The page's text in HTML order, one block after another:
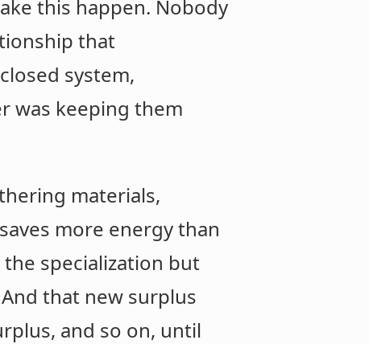
this happen. Nobody
that
system,
was keeping them
materials,
more energy than
specialization but
that new surplus
and so on, until